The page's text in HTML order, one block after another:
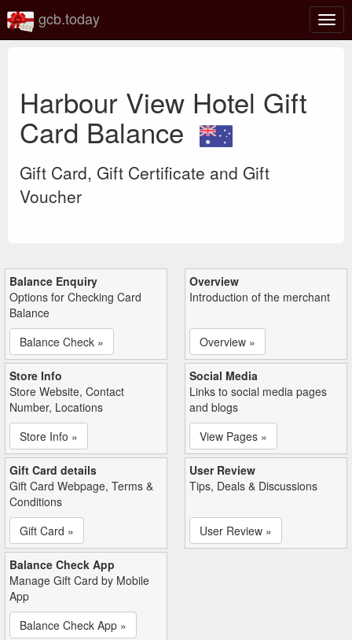
gcb.today
Harbour View Hotel Gift
Card Balance
Gift Card, Gift Certificate and Gift
Voucher
Balance Enquiry
Options for Checking Card
Balance
Balance Check »
Overview
Introduction of the merchant
Overview »
Store Info
Store Website, Contact
Number, Locations
Store Info »
Social Media
Links to social media pages
and blogs
View Pages »
Gift Card details
Gift Card Webpage, Terms &
Conditions
Gift Card »
User Review
Tips, Deals & Discussions
User Review »
Balance Check App
Manage Gift Card by Mobile
App
Balance Check App »